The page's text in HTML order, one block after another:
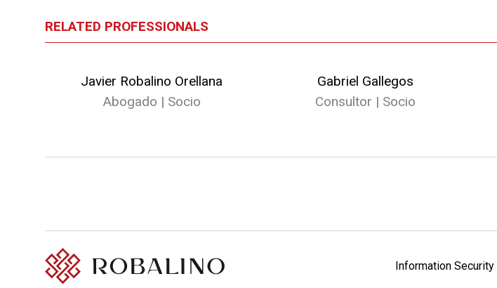
RELATED PROFESSIONALS
Javier Robalino Orellana
Abogado | Socio
Gabriel Gallegos
Consultor | Socio
Information Security